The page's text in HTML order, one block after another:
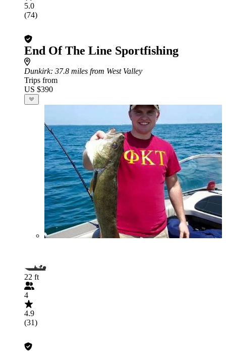
5.0
(74)
End Of The Line Sportfishing
Dunkirk: 37.8 miles from West Valley
Trips from
US $390
22 ft
4
4.9
(31)